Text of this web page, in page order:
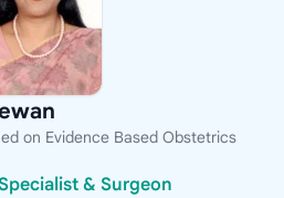
on Evidence Based Obstetrics
& Surgeon